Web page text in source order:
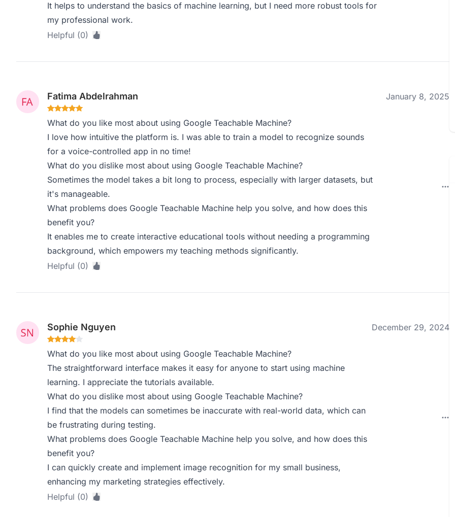
It helps to understand the basics of machine learning, but I need more robust tools for
my professional work.
Helpful (0)
Fatima Abdelrahman January 8, 2025
What do you like most about using Google Teachable Machine?
I love how intuitive the platform is. I was able to train a model to recognize sounds
for a voice-controlled app in no time!
What do you dislike most about using Google Teachable Machine?
Sometimes the model takes a bit long to process, especially with larger datasets, but
it's manageable.
What problems does Google Teachable Machine help you solve, and how does this
benefit you?
It enables me to create interactive educational tools without needing a programming
background, which empowers my teaching methods significantly.
Helpful (0)
Sophie Nguyen December 29, 2024
What do you like most about using Google Teachable Machine?
The straightforward interface makes it easy for anyone to start using machine
learning. I appreciate the tutorials available.
What do you dislike most about using Google Teachable Machine?
I find that the models can sometimes be inaccurate with real-world data, which can
be frustrating during testing.
What problems does Google Teachable Machine help you solve, and how does this
benefit you?
I can quickly create and implement image recognition for my small business,
enhancing my marketing strategies effectively.
Helpful (0)